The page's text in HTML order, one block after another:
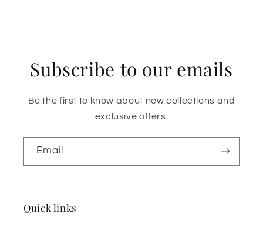
Subscribe to our emails
Be the first to know about new collections and
exclusive offers.
Email
Quick links